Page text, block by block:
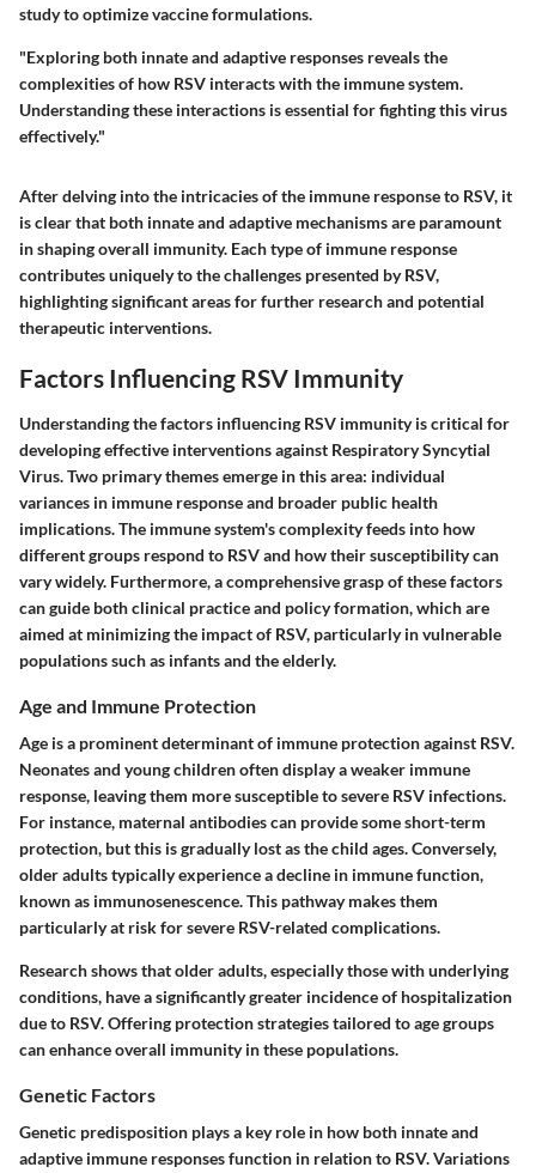
study to optimize vaccine formulations.
"Exploring both innate and adaptive responses reveals the
complexities of how RSV interacts with the immune system.
Understanding these interactions is essential for fighting this virus
effectively."
After delving into the intricacies of the immune response to RSV, it
is clear that both innate and adaptive mechanisms are paramount
in shaping overall immunity. Each type of immune response
contributes uniquely to the challenges presented by RSV,
highlighting significant areas for further research and potential
therapeutic interventions.
Factors Influencing RSV Immunity
Understanding the factors influencing RSV immunity is critical for
developing effective interventions against Respiratory Syncytial
Virus. Two primary themes emerge in this area: individual
variances in immune response and broader public health
implications. The immune system's complexity feeds into how
different groups respond to RSV and how their susceptibility can
vary widely. Furthermore, a comprehensive grasp of these factors
can guide both clinical practice and policy formation, which are
aimed at minimizing the impact of RSV, particularly in vulnerable
populations such as infants and the elderly.
Age and Immune Protection
Age is a prominent determinant of immune protection against RSV.
Neonates and young children often display a weaker immune
response, leaving them more susceptible to severe RSV infections.
For instance, maternal antibodies can provide some short-term
protection, but this is gradually lost as the child ages. Conversely,
older adults typically experience a decline in immune function,
known as immunosenescence. This pathway makes them
particularly at risk for severe RSV-related complications.
Research shows that older adults, especially those with underlying
conditions, have a significantly greater incidence of hospitalization
due to RSV. Offering protection strategies tailored to age groups
can enhance overall immunity in these populations.
Genetic Factors
Genetic predisposition plays a key role in how both innate and
adaptive immune responses function in relation to RSV. Variations